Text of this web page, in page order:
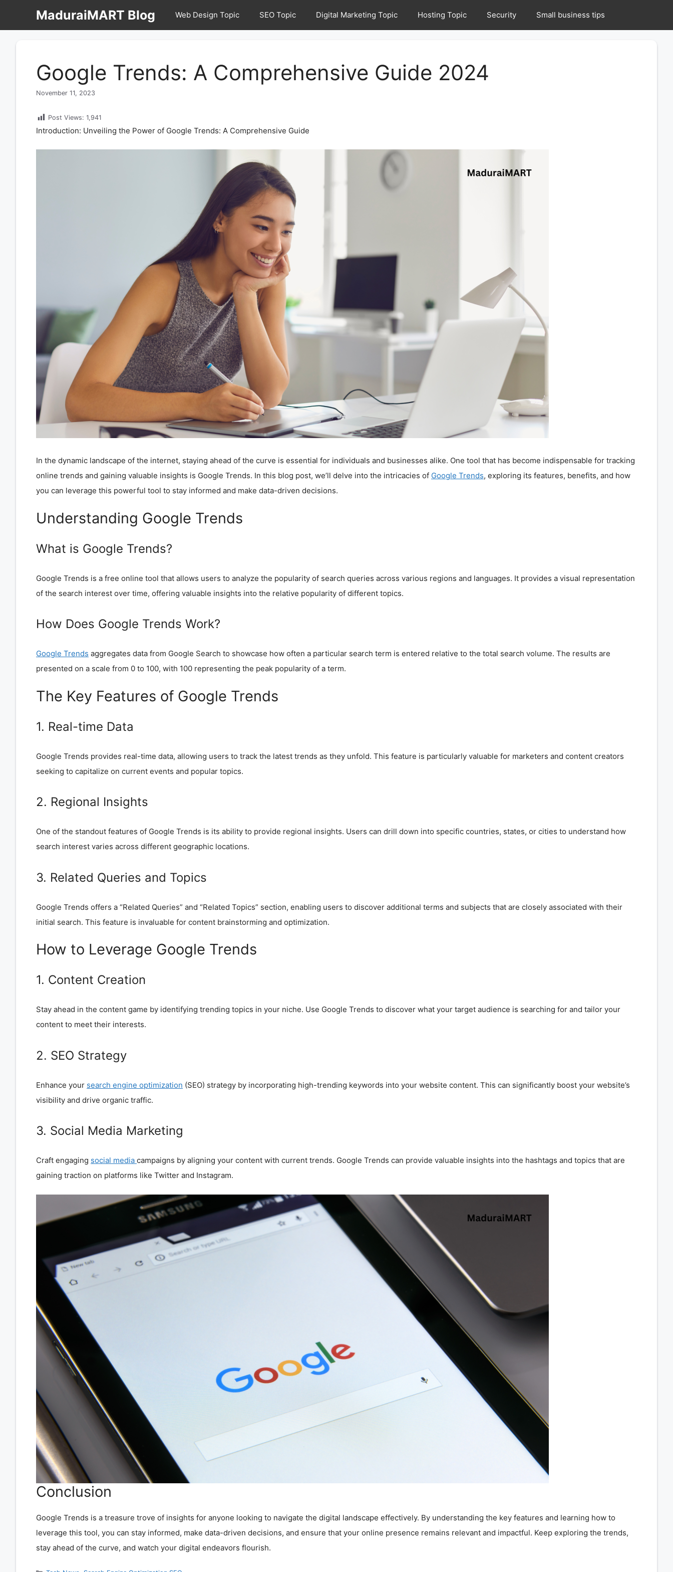
MaduraiMART Blog Web Design Topic SEO Topic Digital Marketing Topic Hosting Topic Security Small business tips
Google Trends: A Comprehensive Guide 2024
November 11, 2023
Post Views: 1,941
Introduction: Unveiling the Power of Google Trends: A Comprehensive Guide
In the dynamic landscape of the internet, staying ahead of the curve is essential for individuals and businesses alike. One tool that has become indispensable for tracking
online trends and gaining valuable insights is Google Trends. In this blog post, we’ll delve into the intricacies of Google Trends, exploring its features, benefits, and how
you can leverage this powerful tool to stay informed and make data-driven decisions.
Understanding Google Trends
What is Google Trends?
Google Trends is a free online tool that allows users to analyze the popularity of search queries across various regions and languages. It provides a visual representation
of the search interest over time, offering valuable insights into the relative popularity of different topics.
How Does Google Trends Work?
Google Trends aggregates data from Google Search to showcase how often a particular search term is entered relative to the total search volume. The results are
presented on a scale from 0 to 100, with 100 representing the peak popularity of a term.
The Key Features of Google Trends
1. Real-time Data
Google Trends provides real-time data, allowing users to track the latest trends as they unfold. This feature is particularly valuable for marketers and content creators
seeking to capitalize on current events and popular topics.
2. Regional Insights
One of the standout features of Google Trends is its ability to provide regional insights. Users can drill down into specific countries, states, or cities to understand how
search interest varies across different geographic locations.
3. Related Queries and Topics
Google Trends offers a “Related Queries” and “Related Topics” section, enabling users to discover additional terms and subjects that are closely associated with their
initial search. This feature is invaluable for content brainstorming and optimization.
How to Leverage Google Trends
1. Content Creation
Stay ahead in the content game by identifying trending topics in your niche. Use Google Trends to discover what your target audience is searching for and tailor your
content to meet their interests.
2. SEO Strategy
Enhance your search engine optimization (SEO) strategy by incorporating high-trending keywords into your website content. This can significantly boost your website’s
visibility and drive organic traffic.
3. Social Media Marketing
Craft engaging social media campaigns by aligning your content with current trends. Google Trends can provide valuable insights into the hashtags and topics that are
gaining traction on platforms like Twitter and Instagram.
Conclusion
Google Trends is a treasure trove of insights for anyone looking to navigate the digital landscape effectively. By understanding the key features and learning how to
leverage this tool, you can stay informed, make data-driven decisions, and ensure that your online presence remains relevant and impactful. Keep exploring the trends,
stay ahead of the curve, and watch your digital endeavors flourish.